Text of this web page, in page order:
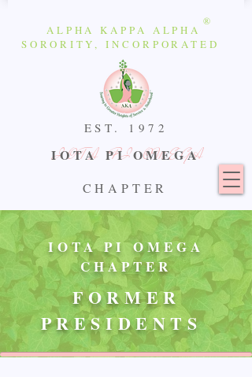
ALPHA KAPPA ALPHA
SORORITY, INCORPORATED
CHAPTER
®
1972
IOTA PI OMEGA
IOTA PI OMEGA
EST.
IOTA PI OMEGA
CHAPTER
FORMER
PRESIDENTS